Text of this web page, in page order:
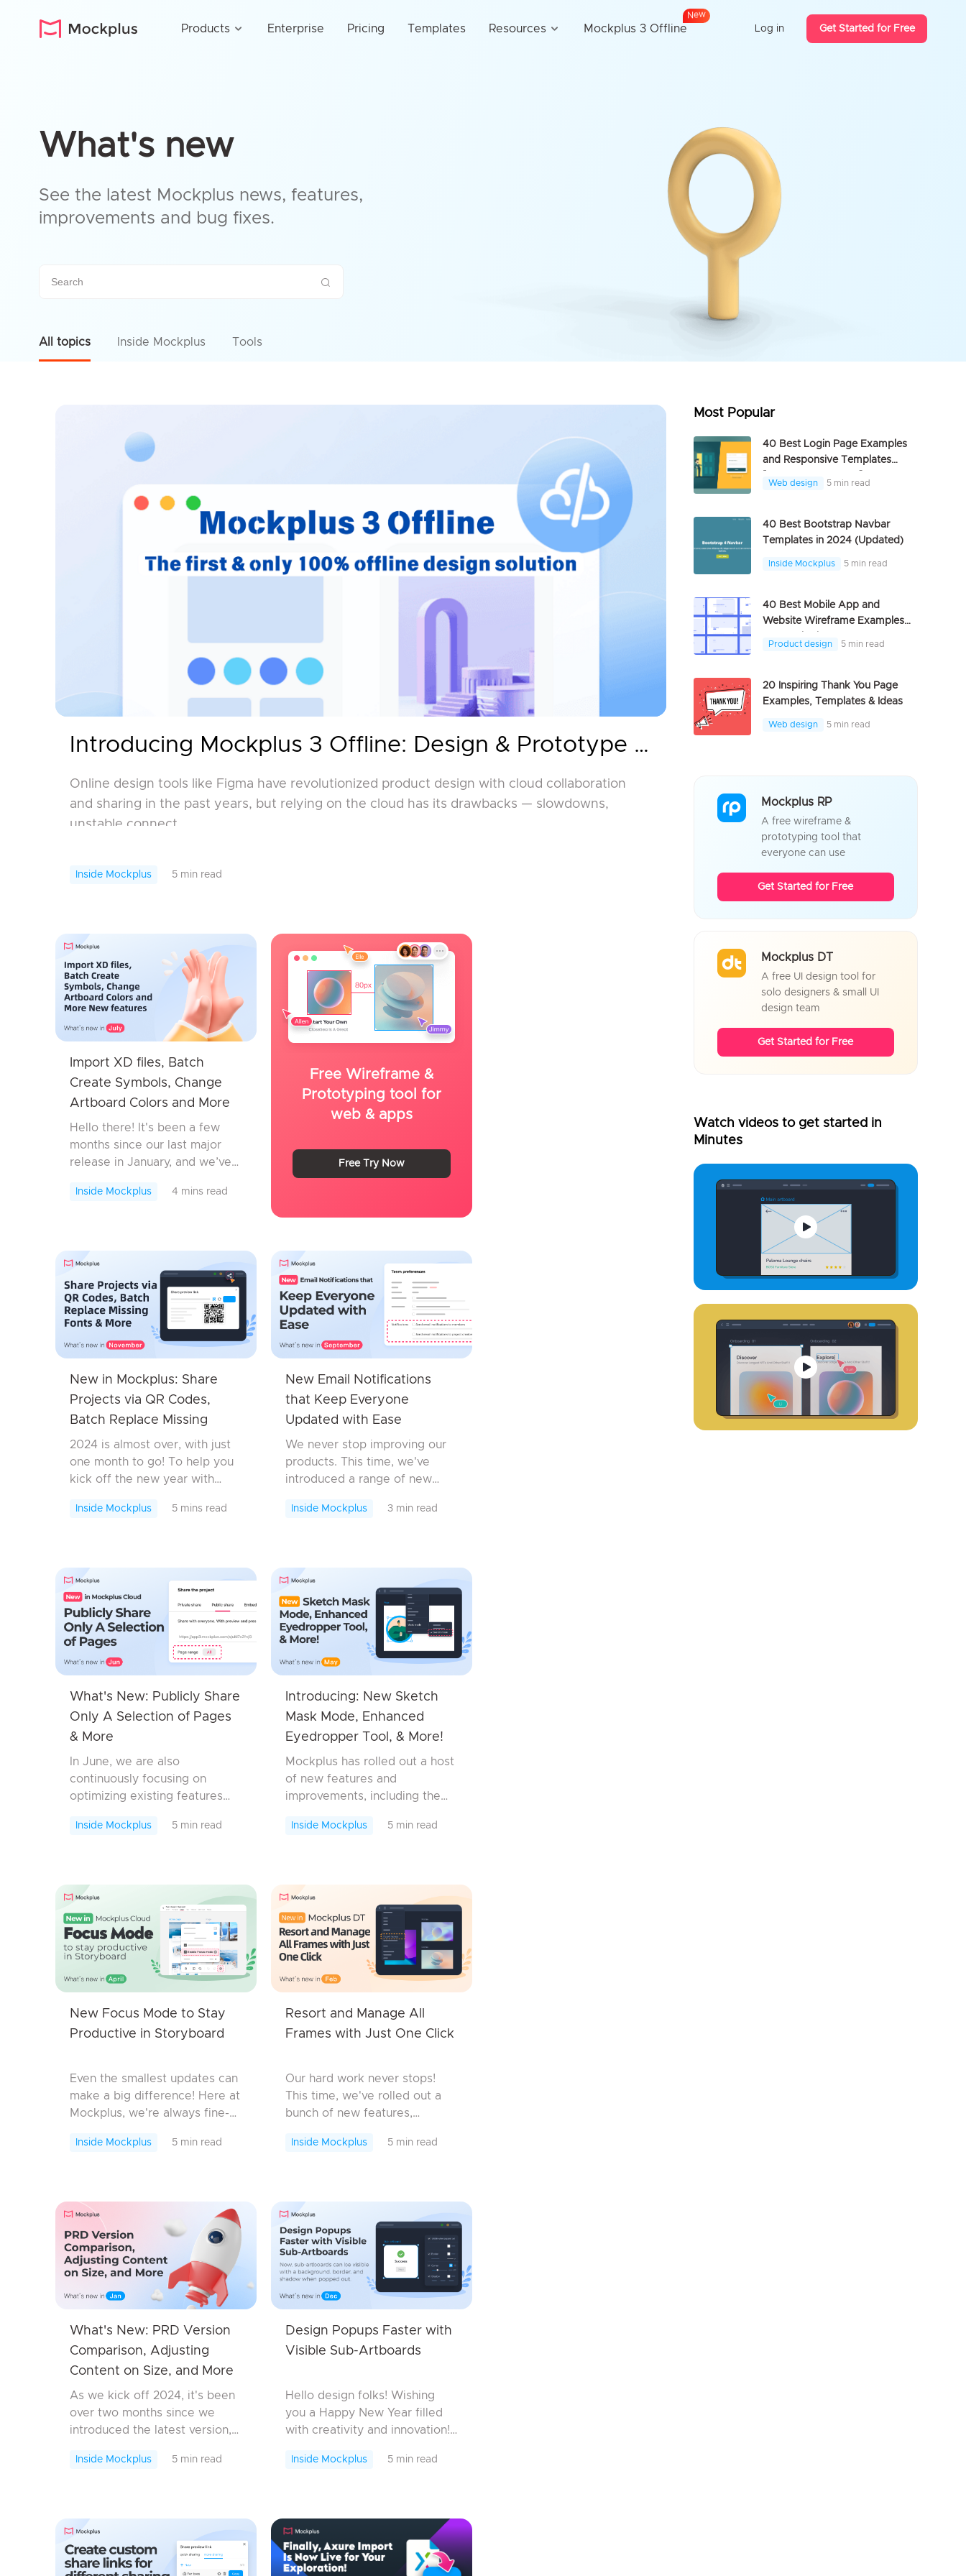
Products Enterprise Pricing Templates Resources Mockplus 3 Offline
New
Log in Get Started for Free
What's new
See the latest Mockplus news, features,
improvements and bug fixes.
All topics Inside Mockplus Tools
Most Popular
40 Best Login Page Examples
and Responsive Templates
Web design 5 min read
40 Best Bootstrap Navbar
Templates in 2024 (Updated)
Inside Mockplus 5 min read
40 Best Mobile App and
Website Wireframe Examples
Product design 5 min read
20 Inspiring Thank You Page
Examples, Templates & Ideas
Web design 5 min read
Mockplus RP
A free wireframe &
prototyping tool that
everyone can use
Get Started for Free
Mockplus DT
A free UI design tool for
solo designers & small UI
design team
Get Started for Free
Watch videos to get started in
Minutes
Introducing Mockplus 3 Offline: Design & Prototype 100% Offline, Securely
Online design tools like Figma have revolutionized product design with cloud collaboration
and sharing in the past years, but relying on the cloud has its drawbacks — slowdowns,
unstable connect...
Inside Mockplus 5 min read
Import XD files, Batch
Create Symbols, Change
Artboard Colors and More
New features
Hello there! It's been a few
months since our last major
release in January, and we’ve
scenes to bring you something
Inside Mockplus 4 mins read
Free Wireframe &
Prototyping tool for
web & apps
Free Try Now
New in Mockplus: Share
Projects via QR Codes,
Batch Replace Missing
Fonts & More
2024 is almost over, with just
one month to go! To help you
kick off the new year with
collaboration workflows, we’ve
Inside Mockplus 5 mins read
New Email Notifications
that Keep Everyone
Updated with Ease
We never stop improving our
products. This time, we've
introduced a range of new
bug fixes across all our
workflow....
Inside Mockplus 3 min read
What's New: Publicly Share
Only A Selection of Pages
& More
In June, we are also
continuously focusing on
optimizing existing features
many new features introduced.
Inside Mockplus 5 min read
Introducing: New Sketch
Mask Mode, Enhanced
Eyedropper Tool, & More!
Mockplus has rolled out a host
of new features and
improvements, including the
Mockplus DT and the
pick colors and apply t...
Inside Mockplus 5 min read
New Focus Mode to Stay
Productive in Storyboard
Even the smallest updates can
make a big difference! Here at
Mockplus, we're always fine-
enhance your design
Inside Mockplus 5 min read
Resort and Manage All
Frames with Just One Click
Our hard work never stops!
This time, we've rolled out a
bunch of new features,
While some may seem small,
Neve...
Inside Mockplus 5 min read
What's New: PRD Version
Comparison, Adjusting
Content on Size, and More
As we kick off 2024, it's been
over two months since we
introduced the latest version,
features, enhancements, and
workflow. ...
Inside Mockplus 5 min read
Design Popups Faster with
Visible Sub-Artboards
Hello design folks! Wishing
you a Happy New Year filled
with creativity and innovation!
Mockplus team is thrilled to
Inside Mockplus 5 min read